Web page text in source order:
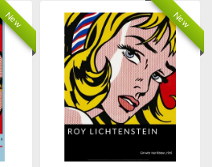
New New